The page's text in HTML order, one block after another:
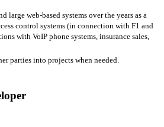
large web-based systems over the years as a
control systems (in connection with F1 and
with VoIP phone systems, insurance sales,
parties into projects when needed.